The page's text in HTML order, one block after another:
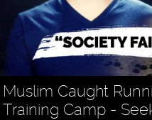
Muslim Caught
Training Camp -